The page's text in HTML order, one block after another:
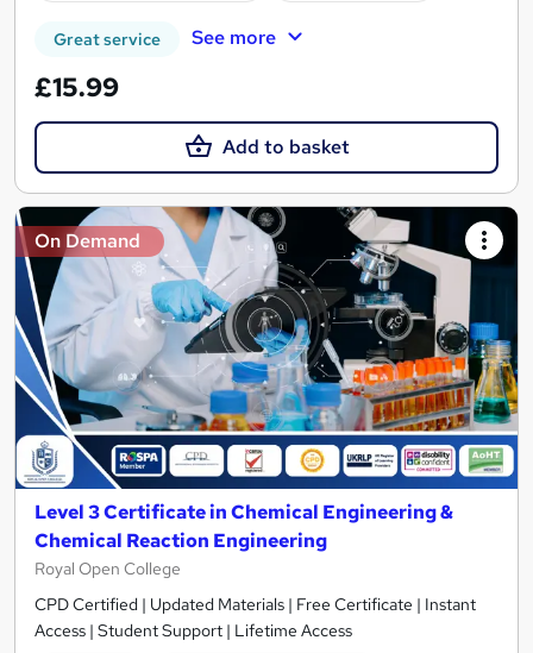
Great service See more
£15.99
Add to basket
On Demand
Level 3 Certificate in Chemical Engineering &
Chemical Reaction Engineering
Royal Open College
CPD Certified | Updated Materials | Free Certificate | Instant
Access | Student Support | Lifetime Access